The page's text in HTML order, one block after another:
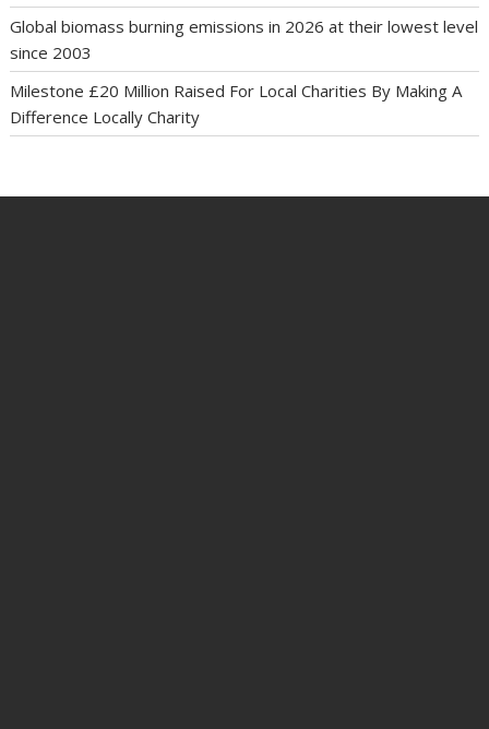
Global biomass burning emissions in 2026 at their lowest level
since 2003
Milestone £20 Million Raised For Local Charities By Making A
Difference Locally Charity